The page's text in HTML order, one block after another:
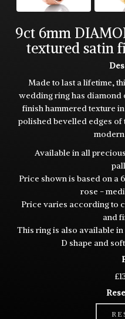
9ct 6mm
textured satin
Made to last a lifetime,
wedding ring has diamond
finish hammered texture
polished bevelled edges of
Available in all
Price shown is based on a
rose -
Price varies according to
and
This ring is also available in
D shape and